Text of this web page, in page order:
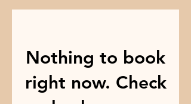
Nothing to book
right now. Check